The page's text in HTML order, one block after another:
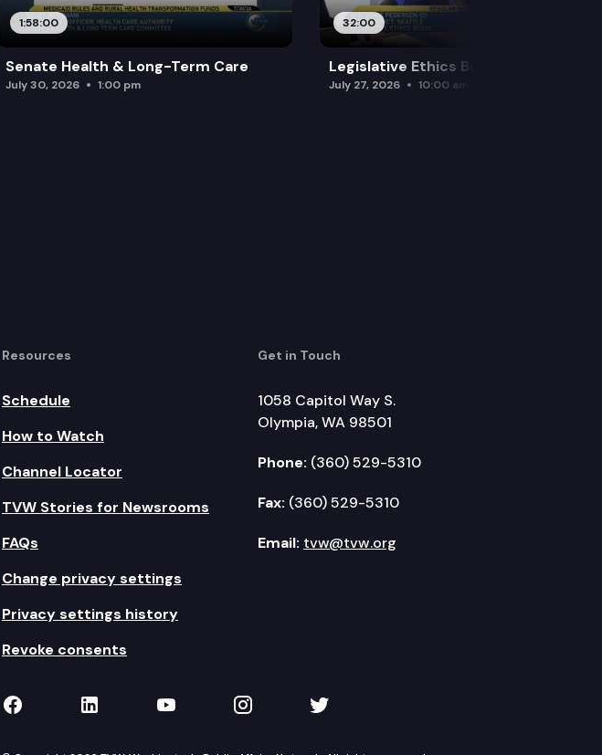
1:58:00
Senate Health & Long-Term Care
July 30, 2026 1:00 pm
32:00
Legislative Ethics Board
July 27, 2026 10:00 am
Resources
Schedule
How to Watch
Channel Locator
TVW Stories for Newsrooms
FAQs
Change privacy settings
Privacy settings history
Revoke consents
Get in Touch
1058 Capitol Way S.
Olympia, WA 98501
Phone: (360) 529-5310
Fax: (360) 529-5310
Email: tvw@tvw.org
TVW on Facebook
TVW on LinkedIn
TVW on YouTube
TVW on Instagram
TVW on Twitter